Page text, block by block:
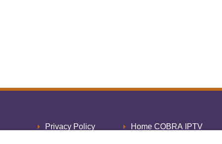
Privacy Policy
Home COBRA IPTV